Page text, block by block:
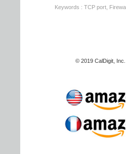
Keywords : TCP port,
© 2019 CalDigit,